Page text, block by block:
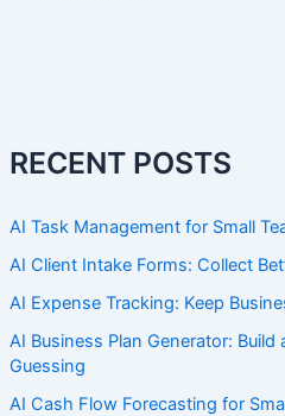
RECENT POSTS
AI Task Management for Small
AI Client Intake Forms: Collect
AI Expense Tracking: Keep
AI Business Plan Generator: Build
Guessing
AI Cash Flow Forecasting for